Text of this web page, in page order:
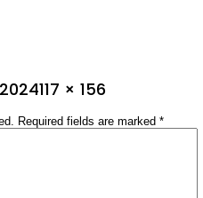
Full
size
117 × 156
Required fields are marked *